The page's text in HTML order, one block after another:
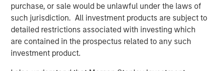
purchase, or sale would be unlawful under the laws of
such jurisdiction. All investment products are subject to
detailed restrictions associated with investing which
are contained in the prospectus related to any such
investment product.
“New investment structures are making alternatives more
accessible, more flexible, and more aligned with the
needs of individual investors and their advisors,” said Mr.
Famiglietti. “Navigating the different structures and
vehicles while harnessing information in new ways can